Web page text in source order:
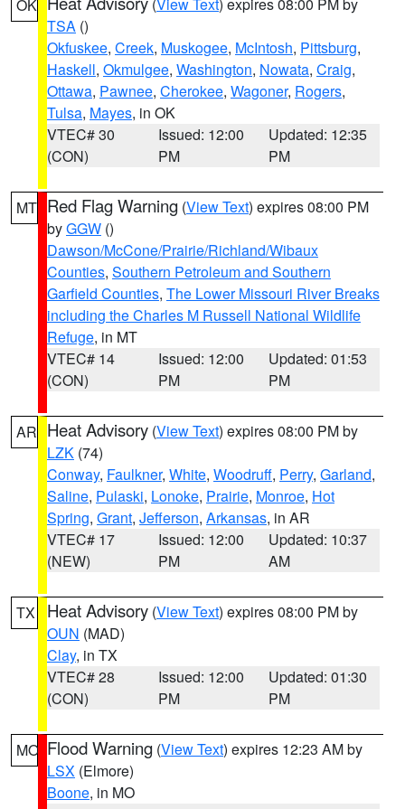
OK
TSA ()
Okfuskee, Creek, Muskogee, McIntosh, Pittsburg,
Haskell, Okmulgee, Washington, Nowata, Craig,
Ottawa, Pawnee, Cherokee, Wagoner, Rogers,
Tulsa, Mayes, in OK
VTEC# 30
(CON)
Issued: 12:00
PM
Updated: 12:35
PM
MT Red Flag Warning (View Text) expires 08:00 PM
byGGW ()
Dawson/McCone/Prairie/Richland/Wibaux
Counties, Southern Petroleum and Southern
Garfield Counties, The Lower Missouri River Breaks
including the Charles M Russell National Wildlife
Refuge, in MT
VTEC# 14
(CON)
Issued: 12:00
PM
Updated: 01:53
PM
AR Heat Advisory (View Text) expires 08:00 PM by
LZK (74)
Conway, Faulkner, White, Woodruff, Perry, Garland,
Saline, Pulaski, Lonoke, Prairie, Monroe, Hot
Spring, Grant, Jefferson, Arkansas, in AR
VTEC# 17
(NEW)
Issued: 12:00
PM
Updated: 10:37
AM
TX Heat Advisory (View Text) expires 08:00 PM by
OUN (MAD)
Clay, in TX
VTEC# 28
(CON)
Issued: 12:00
PM
Updated: 01:30
PM
MO Flood Warning (View Text) expires 12:23 AM by
LSX (Elmore)
Boone, in MO